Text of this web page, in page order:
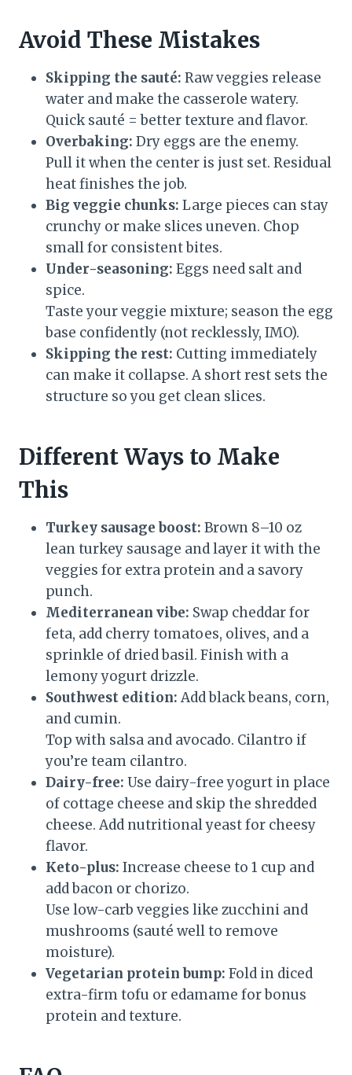
Avoid These Mistakes
Skipping the sauté: Raw veggies release
water and make the casserole watery.
Quick sauté = better texture and flavor.
Overbaking: Dry eggs are the enemy.
Pull it when the center is just set. Residual
heat finishes the job.
Big veggie chunks: Large pieces can stay
crunchy or make slices uneven. Chop
small for consistent bites.
Under-seasoning: Eggs need salt and
spice.
Taste your veggie mixture; season the egg
base confidently (not recklessly, IMO).
Skipping the rest: Cutting immediately
can make it collapse. A short rest sets the
structure so you get clean slices.
Different Ways to Make
This
Turkey sausage boost: Brown 8–10 oz
lean turkey sausage and layer it with the
veggies for extra protein and a savory
punch.
Mediterranean vibe: Swap cheddar for
feta, add cherry tomatoes, olives, and a
sprinkle of dried basil. Finish with a
lemony yogurt drizzle.
Southwest edition: Add black beans, corn,
and cumin.
Top with salsa and avocado. Cilantro if
you’re team cilantro.
Dairy-free: Use dairy-free yogurt in place
of cottage cheese and skip the shredded
cheese. Add nutritional yeast for cheesy
flavor.
Keto-plus: Increase cheese to 1 cup and
add bacon or chorizo.
Use low-carb veggies like zucchini and
mushrooms (sauté well to remove
moisture).
Vegetarian protein bump: Fold in diced
extra-firm tofu or edamame for bonus
protein and texture.